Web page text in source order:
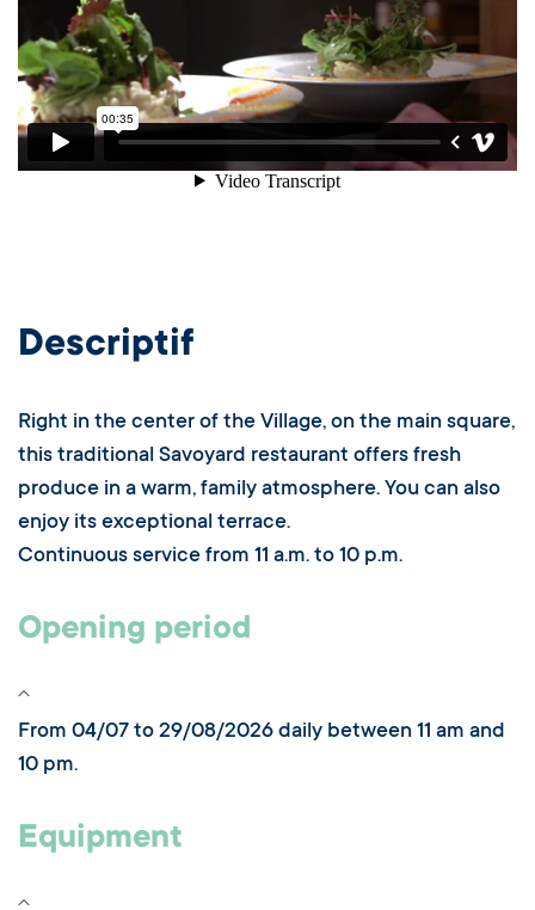
Descriptif
Right in the center of the Village, on the main square,
this traditional Savoyard restaurant offers fresh
produce in a warm, family atmosphere. You can also
enjoy its exceptional terrace.
Continuous service from 11 a.m. to 10 p.m.
Opening period
From 04/07 to 29/08/2026 daily between 11 am and
10 pm.
Equipment